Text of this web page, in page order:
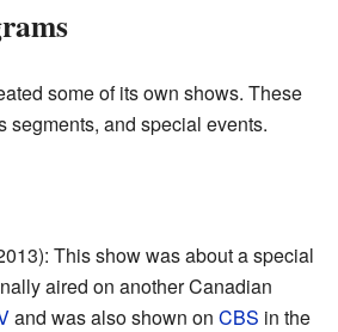
some of its own shows. These
segments, and special events.
This show was about a special
aired on another Canadian
and was also shown on CBS in the